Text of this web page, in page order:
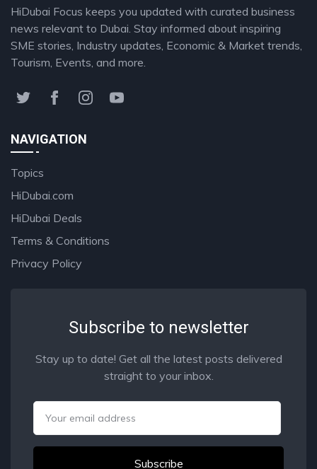
HiDubai Focus keeps you updated with curated business
news relevant to Dubai. Stay informed about inspiring
SME stories, Industry updates, Economic & Market trends,
Tourism, Events, and more.
NAVIGATION
Topics
HiDubai.com
HiDubai Deals
Terms & Conditions
Privacy Policy
Subscribe to newsletter
Stay up to date! Get all the latest posts delivered
straight to your inbox.